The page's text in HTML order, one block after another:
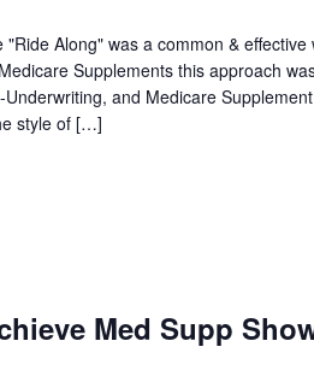
Along" was a common &
Supplements this approach
and Medicare
style of […]
Med Supp